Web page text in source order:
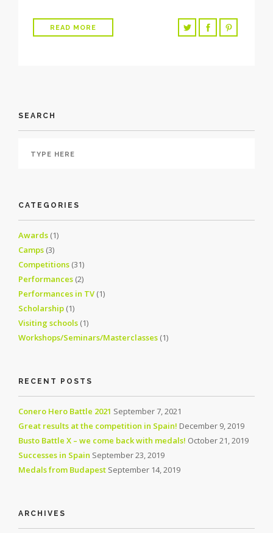
READ MORE
SEARCH
CATEGORIES
Awards (1)
Camps (3)
Competitions (31)
Performances (2)
Performances in TV (1)
Scholarship (1)
Visiting schools (1)
Workshops/Seminars/Masterclasses (1)
RECENT POSTS
Conero Hero Battle 2021 September 7, 2021
Great results at the competition in Spain! December 9, 2019
Busto Battle X – we come back with medals! October 21, 2019
Successes in Spain September 23, 2019
Medals from Budapest September 14, 2019
ARCHIVES